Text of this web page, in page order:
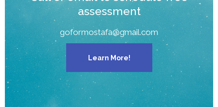
assessment
goformostafa@gmail.com
Learn More!